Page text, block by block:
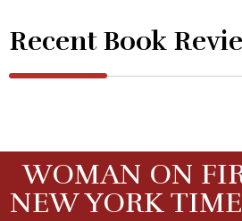
Recent Book
WOMAN ON
NEW YORK